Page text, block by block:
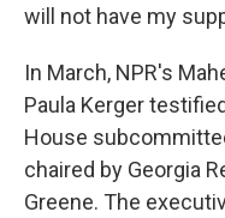
will not have my
In March, NPR's
Paula Kerger
House
chaired by Georgia
Greene. The